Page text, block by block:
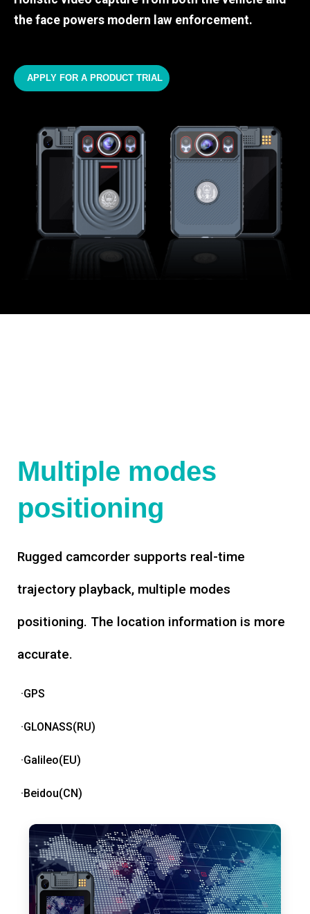
the face powers modern law enforcement.
APPLY FOR A PRODUCT TRIAL
Multiple modes
positioning
Rugged camcorder supports real-time
trajectory playback, multiple modes
positioning. The location information is more
accurate.
·GPS
·GLONASS(RU)
·Galileo(EU)
·Beidou(CN)